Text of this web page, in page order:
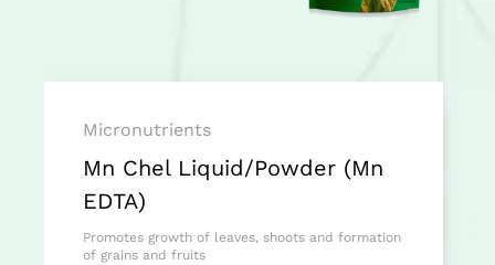
Micronutrients
Mn Chel Liquid/Powder (Mn
EDTA)
Promotes growth of leaves, shoots and formation
of grains and fruits